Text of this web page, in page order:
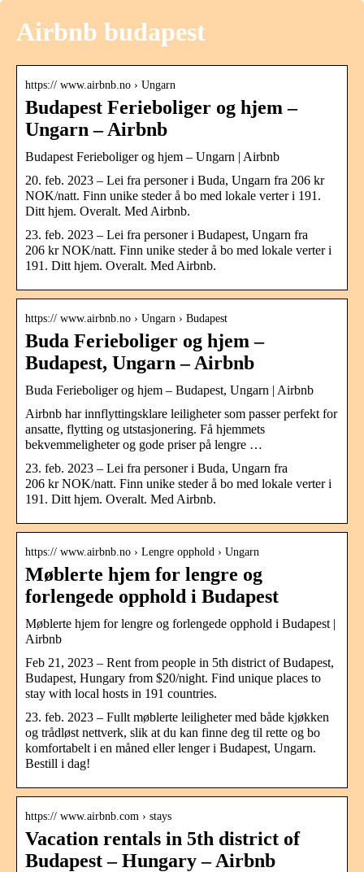
Airbnb budapest
https:// www.airbnb.no › Ungarn
Budapest Ferieboliger og hjem –
Ungarn – Airbnb
Budapest Ferieboliger og hjem – Ungarn | Airbnb
20. feb. 2023 – Lei fra personer i Buda, Ungarn fra 206 kr
NOK/natt. Finn unike steder å bo med lokale verter i 191.
Ditt hjem. Overalt. Med Airbnb.
23. feb. 2023 – Lei fra personer i Budapest, Ungarn fra
206 kr NOK/natt. Finn unike steder å bo med lokale verter i
191. Ditt hjem. Overalt. Med Airbnb.
https:// www.airbnb.no › Ungarn › Budapest
Buda Ferieboliger og hjem –
Budapest, Ungarn – Airbnb
Buda Ferieboliger og hjem – Budapest, Ungarn | Airbnb
Airbnb har innflyttingsklare leiligheter som passer perfekt for
ansatte, flytting og utstasjonering. Få hjemmets
bekvemmeligheter og gode priser på lengre …
23. feb. 2023 – Lei fra personer i Buda, Ungarn fra
206 kr NOK/natt. Finn unike steder å bo med lokale verter i
191. Ditt hjem. Overalt. Med Airbnb.
https:// www.airbnb.no › Lengre opphold › Ungarn
Møblerte hjem for lengre og
forlengede opphold i Budapest
Møblerte hjem for lengre og forlengede opphold i Budapest |
Airbnb
Feb 21, 2023 – Rent from people in 5th district of Budapest,
Budapest, Hungary from $20/night. Find unique places to
stay with local hosts in 191 countries.
23. feb. 2023 – Fullt møblerte leiligheter med både kjøkken
og trådløst nettverk, slik at du kan finne deg til rette og bo
komfortabelt i en måned eller lenger i Budapest, Ungarn.
Bestill i dag!
https:// www.airbnb.com › stays
Vacation rentals in 5th district of
Budapest – Hungary – Airbnb